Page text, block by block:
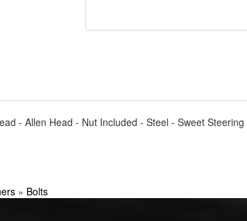
- Allen Head - Nut Included - Steel - Sweet
» Bolts